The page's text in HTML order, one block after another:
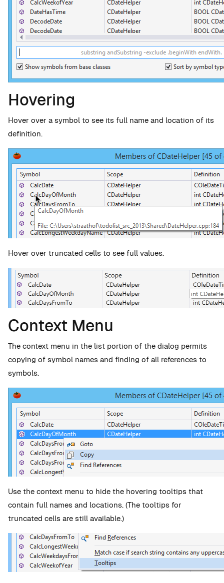
Hovering
Hover over a symbol to see its full name and location of its
definition.
Hover over truncated cells to see full values.
Context Menu
The context menu in the list portion of the dialog permits
copying of symbol names and finding of all references to
symbols.
Use the context menu to hide the hovering tooltips that
contain full names and locations. (The tooltips for
truncated cells are still available.)